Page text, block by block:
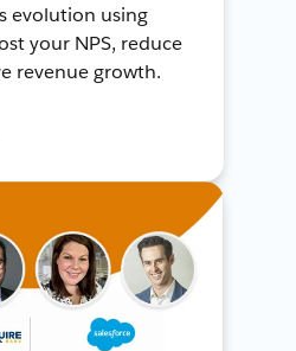
evolution using
your NPS, reduce
revenue growth.